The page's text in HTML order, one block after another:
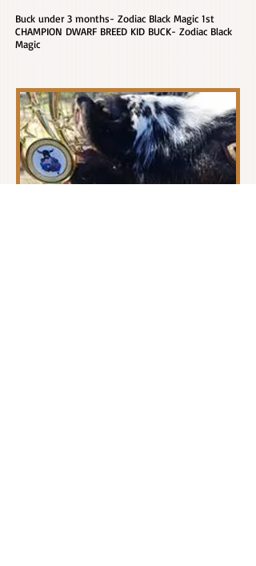
Buck under 3 months- Zodiac Black Magic 1st
CHAMPION DWARF BREED KID BUCK- Zodiac Black
Magic